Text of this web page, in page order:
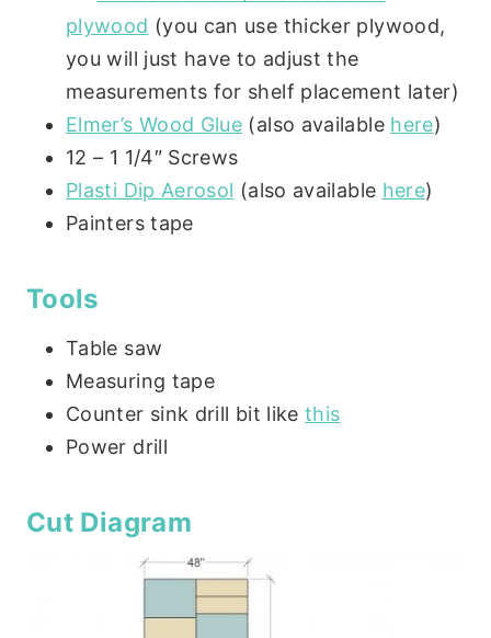
plywood (you can use thicker plywood,
you will just have to adjust the
measurements for shelf placement later)
Elmer’s Wood Glue (also available here)
12 – 1 1/4″ Screws
Plasti Dip Aerosol (also available here)
Painters tape
Tools
Table saw
Measuring tape
Counter sink drill bit likethis
Power drill
Cut Diagram